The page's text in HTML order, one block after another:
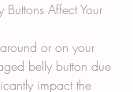
Affect Your
or on your
belly button due
impact the